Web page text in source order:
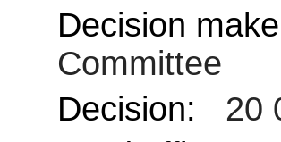
Decision
Committee
Decision:
20